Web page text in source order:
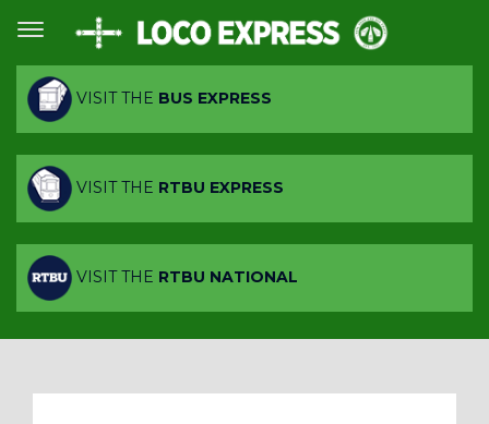
VISIT THE BUS EXPRESS
VISIT THE RTBU EXPRESS
VISIT THE RTBU NATIONAL